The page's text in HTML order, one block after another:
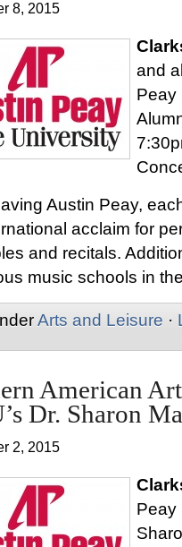
8, 2015
and
Peay
Austin Peay,
acclaim for
and recitals.
music schools in
Arts and Leisure ·
American
Dr. Sharon
2, 2015
Peay